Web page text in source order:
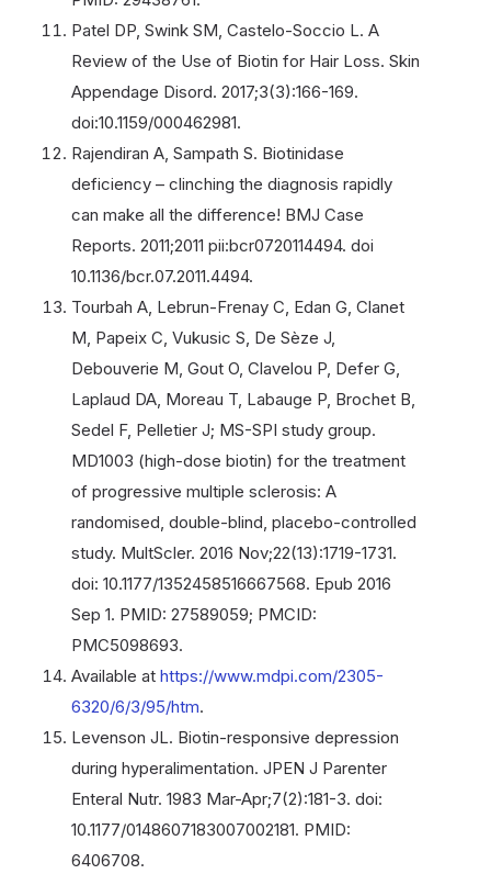
Patel DP, Swink SM, Castelo-Soccio L. A
Review of the Use of Biotin for Hair Loss. Skin
Appendage Disord. 2017;3(3):166-169.
doi:10.1159/000462981.
Rajendiran A, Sampath S. Biotinidase
deficiency – clinching the diagnosis rapidly
can make all the difference! BMJ Case
Reports. 2011;2011 pii:bcr0720114494. doi
10.1136/bcr.07.2011.4494.
Tourbah A, Lebrun-Frenay C, Edan G, Clanet
M, Papeix C, Vukusic S, De Sèze J,
Debouverie M, Gout O, Clavelou P, Defer G,
Laplaud DA, Moreau T, Labauge P, Brochet B,
Sedel F, Pelletier J; MS-SPI study group.
MD1003 (high-dose biotin) for the treatment
of progressive multiple sclerosis: A
randomised, double-blind, placebo-controlled
study. MultScler. 2016 Nov;22(13):1719-1731.
doi: 10.1177/1352458516667568. Epub 2016
Sep 1. PMID: 27589059; PMCID:
PMC5098693.
Available at https://www.mdpi.com/2305-
6320/6/3/95/htm.
Levenson JL. Biotin-responsive depression
during hyperalimentation. JPEN J Parenter
Enteral Nutr. 1983 Mar-Apr;7(2):181-3. doi:
10.1177/0148607183007002181. PMID:
6406708.